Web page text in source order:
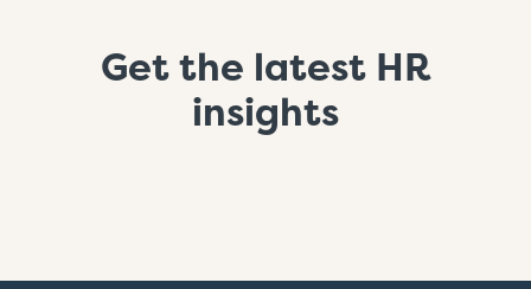
Get the latest HR
insights